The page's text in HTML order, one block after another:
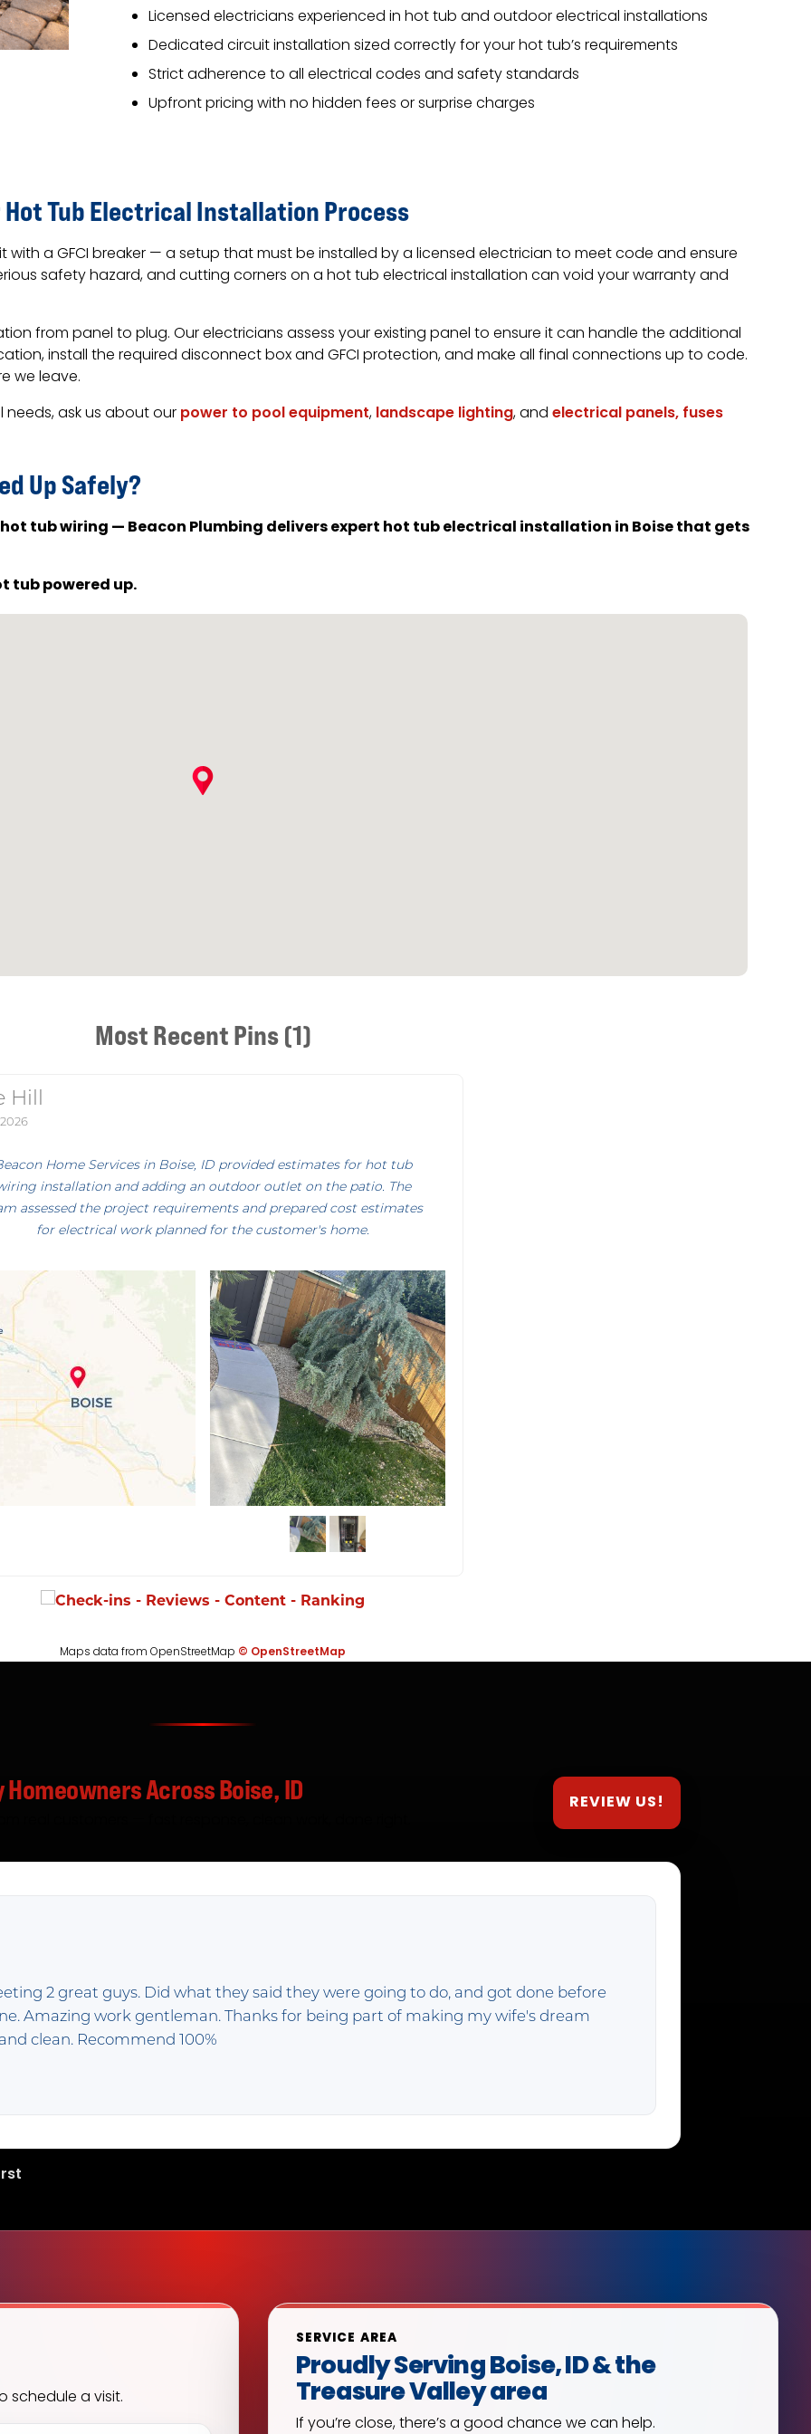
Licensed electricians experienced in hot tub and outdoor electrical installations
Dedicated circuit installation sized correctly for your hot tub’s requirements
Strict adherence to all electrical codes and safety standards
Upfront pricing with no hidden fees or surprise charges
Tub Electrical Installation Process
a GFCI breaker — a setup that must be installed by a licensed electrician to meet code and ensure
safety hazard, and cutting corners on a hot tub electrical installation can void your warranty and
from panel to plug. Our electricians assess your existing panel to ensure it can handle the additional
install the required disconnect box and GFCI protection, and make all final connections up to code.
we leave.
ask us about ourpower to pool equipment,landscape lighting, andelectrical panels, fuses
Up Safely?
tub wiring — Beacon Plumbing delivers expert hot tub electrical installation in Boise that gets
tub powered up.
Most Recent Pins (1)
Hill
Home Services in Boise, ID provided estimates for hot tub
installation and adding an outdoor outlet on the patio. The
assessed the project requirements and prepared cost estimates
for electrical work planned for the customer's home.
Maps data from OpenStreetMap © OpenStreetMap
Across Boise, ID REVIEW US!
2 great guys. Did what they said they were going to do, and got done before
Amazing work gentleman. Thanks for being part of making my wife's dream
clean. Recommend 100%
schedule a visit.
SERVICE AREA
Proudly Serving Boise, ID & the
Treasure Valley area
If you’re close, there’s a good chance we can help.